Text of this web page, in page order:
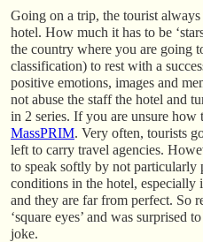
Going on a trip, the tourist
hotel. How much it has to be
the country where you are going
classification) to rest with a
positive emotions, images and
not abuse the staff the hotel and
in 2 series. If you are unsure how
MassPRIM. Very often, tourists
left to carry travel agencies.
to speak softly by not particularly
conditions in the hotel, especially
and they are far from perfect. So
‘square eyes’ and was surprised
joke.